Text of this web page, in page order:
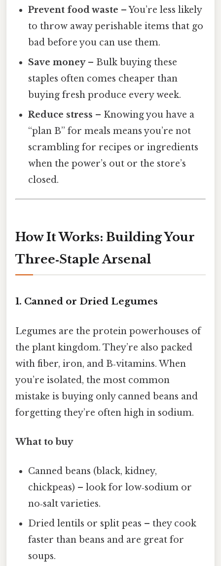
Prevent food waste – You’re less likely
to throw away perishable items that go
bad before you can use them.
Save money– Bulk buying these
staples often comes cheaper than
buying fresh produce every week.
Reduce stress – Knowing you have a
“plan B” for meals means you’re not
scrambling for recipes or ingredients
when the power’s out or the store’s
closed.
How It Works: Building Your
Three‑Staple Arsenal
1. Canned or Dried Legumes
Legumes are the protein powerhouses of
the plant kingdom. They’re also packed
with fiber, iron, and B‑vitamins. When
you’re isolated, the most common
mistake is buying only canned beans and
forgetting they’re often high in sodium.
What to buy
Canned beans (black, kidney,
chickpeas) – look for low‑sodium or
no‑salt varieties.
Dried lentils or split peas – they cook
faster than beans and are great for
soups.